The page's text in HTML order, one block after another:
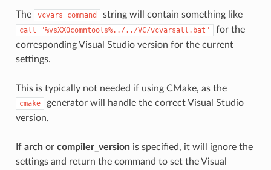
The vcvars_command string will contain something like
call "%vsXX0comntools%../../VC/vcvarsall.bat"
for the
corresponding Visual Studio version for the current
settings.
This is typically not needed if using CMake, as the
cmake
generator will handle the correct Visual Studio
version.
If archor compiler_versionis specified, it will ignore the
settings and return the command to set the Visual